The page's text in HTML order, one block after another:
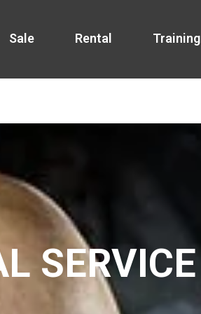
Sale Rental Training
SERVICE